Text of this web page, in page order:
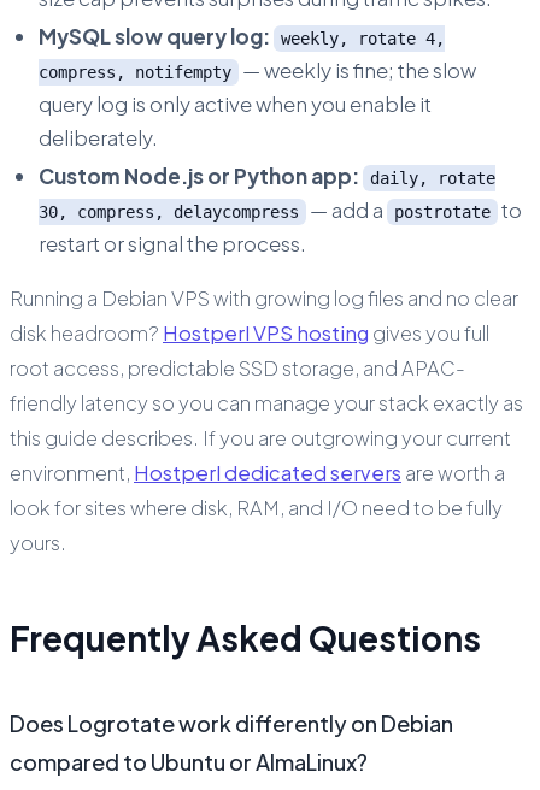
MySQL slow query log:
weekly, rotate 4,
compress, notifempty
— weekly is fine; the slow
query log is only active when you enable it
deliberately.
Custom Node.js or Python app:
daily, rotate
30, compress, delaycompress
— add a postrotate to
restart or signal the process.
Running a Debian VPS with growing log files and no clear
disk headroom? Hostperl VPS hosting gives you full
root access, predictable SSD storage, and APAC-
friendly latency so you can manage your stack exactly as
this guide describes. If you are outgrowing your current
environment, Hostperl dedicated servers are worth a
look for sites where disk, RAM, and I/O need to be fully
yours.
Frequently Asked Questions
Does Logrotate work differently on Debian
compared to Ubuntu or AlmaLinux?